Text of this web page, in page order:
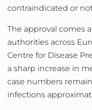
contraindicated or
The approval comes
authorities across
Centre for Disease
a sharp increase in
case numbers
infections